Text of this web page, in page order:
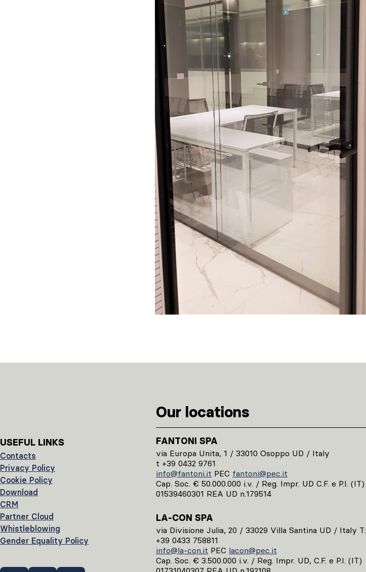
USEFUL LINKS
Contacts
Privacy Policy
Cookie Policy
Download
CRM
Partner Cloud
Whistleblowing
Gender Equality Policy
Our locations
FANTONI SPA
via Europa Unita, 1 / 33010 Osoppo UD / Italy
t +39 0432 9761
info@fantoni.it PEC fantoni@pec.it
Cap. Soc. € 50.000.000 i.v. / Reg. Impr. UD C.F. e P.I. (IT)
01539460301 REA UD n.179514
LA-CON SPA
via Divisione Julia, 20 / 33029 Villa Santina UD / Italy T:
+39 0433 758811
info@la-con.it PEC lacon@pec.it
Cap. Soc. € 3.500.000 i.v. / Reg. Impr. UD, C.F. e P.I. (IT)